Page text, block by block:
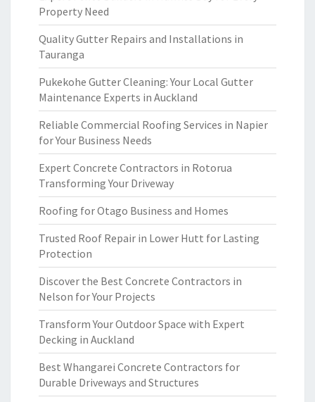
Property Need
Quality Gutter Repairs and Installations in
Tauranga
Pukekohe Gutter Cleaning: Your Local Gutter
Maintenance Experts in Auckland
Reliable Commercial Roofing Services in Napier
for Your Business Needs
Expert Concrete Contractors in Rotorua
Transforming Your Driveway
Roofing for Otago Business and Homes
Trusted Roof Repair in Lower Hutt for Lasting
Protection
Discover the Best Concrete Contractors in
Nelson for Your Projects
Transform Your Outdoor Space with Expert
Decking in Auckland
Best Whangarei Concrete Contractors for
Durable Driveways and Structures